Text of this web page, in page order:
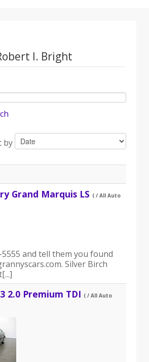
I. Bright
by
Grand Marquis LS ( / All Auto
5555 and tell them you found
Silver Birch
2.0 Premium TDI ( / All Auto